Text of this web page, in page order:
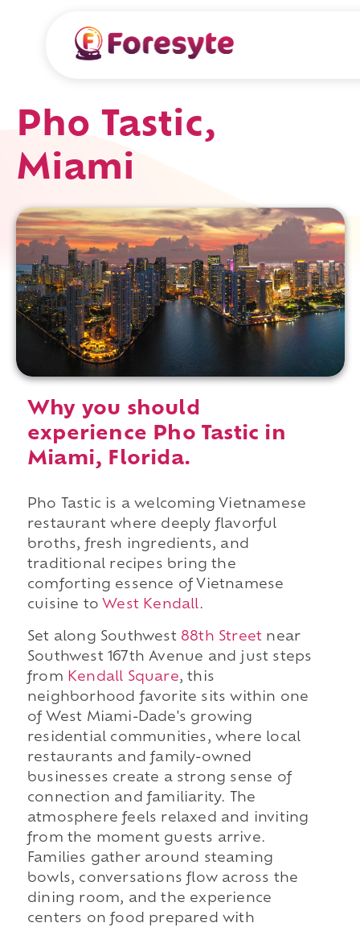
Pho Tastic,
Miami
Why you should
experience Pho Tastic in
Miami, Florida.
Pho Tastic is a welcoming Vietnamese
restaurant where deeply flavorful
broths, fresh ingredients, and
traditional recipes bring the
comforting essence of Vietnamese
cuisine to West Kendall.
Set along Southwest 88th Street near
Southwest 167th Avenue and just steps
from Kendall Square, this
neighborhood favorite sits within one
of West Miami-Dade's growing
residential communities, where local
restaurants and family-owned
businesses create a strong sense of
connection and familiarity. The
atmosphere feels relaxed and inviting
from the moment guests arrive.
Families gather around steaming
bowls, conversations flow across the
dining room, and the experience
centers on food prepared with